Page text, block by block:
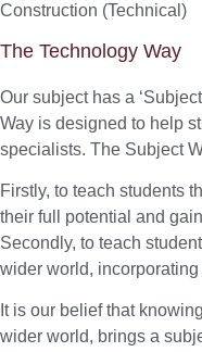
Construction (Technical)
The Technology Way
Our subject has a
Way is designed to help
specialists. The Subject
Firstly, to teach students
their full potential and
Secondly, to teach
wider world,
It is our belief that
wider world, brings a